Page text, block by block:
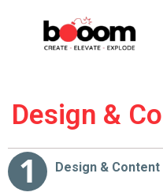
Design &
Additional
YourDesign & Content